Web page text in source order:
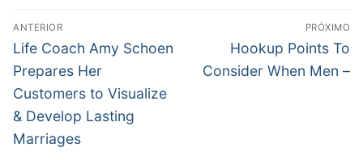
Navegação
de
Post
ANTERIOR
Post
anterior:
Life Coach Amy Schoen
Prepares Her
Customers to Visualize
& Develop Lasting
Marriages
PRÓXIMO
Próximo
post:
Hookup Points To
Consider When Men –